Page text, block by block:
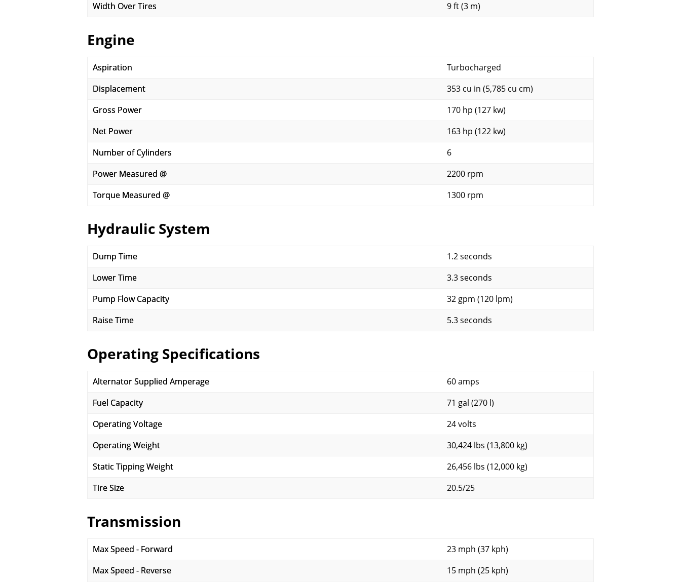
Width Over Tires
9 ft (3 m)
Engine
Aspiration
Turbocharged
Displacement
353 cu in (5,785 cu cm)
Gross Power
170 hp (127 kw)
Net Power
163 hp (122 kw)
Number of Cylinders
6
Power Measured @
2200 rpm
Torque Measured @
1300 rpm
Hydraulic System
Dump Time
1.2 seconds
Lower Time
3.3 seconds
Pump Flow Capacity
32 gpm (120 lpm)
Raise Time
5.3 seconds
Operating Specifications
Alternator Supplied Amperage
60 amps
Fuel Capacity
71 gal (270 l)
Operating Voltage
24 volts
Operating Weight
30,424 lbs (13,800 kg)
Static Tipping Weight
26,456 lbs (12,000 kg)
Tire Size
20.5/25
Transmission
Max Speed - Forward
23 mph (37 kph)
Max Speed - Reverse
15 mph (25 kph)